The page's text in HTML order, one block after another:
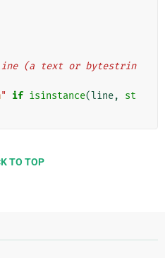
(a text or bytestrin
" if isinstance(line,
st
TO TOP